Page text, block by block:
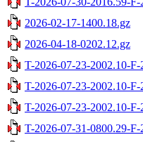
2026-02-17-1400.18.gz
2026-04-18-0202.12.gz
T-2026-07-23-2002.10-
T-2026-07-23-2002.10-
T-2026-07-23-2002.10-
T-2026-07-31-0800.29-